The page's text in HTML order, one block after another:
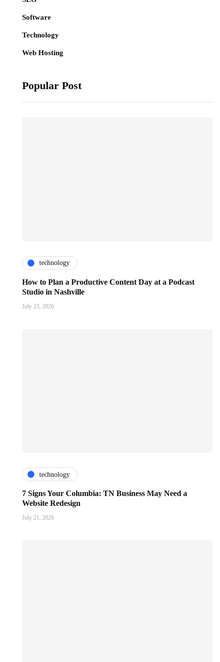
Software
Technology
Web Hosting
Popular Post
technology
How to Plan a Productive Content Day at a Podcast
Studio in Nashville
July 23, 2026
technology
7 Signs Your Columbia: TN Business May Need a
Website Redesign
July 21, 2026